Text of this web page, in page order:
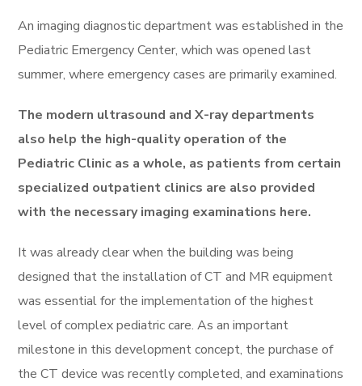
An imaging diagnostic department was established in the
Pediatric Emergency Center, which was opened last
summer, where emergency cases are primarily examined.
The modern ultrasound and X-ray departments
also help the high-quality operation of the
Pediatric Clinic as a whole, as patients from certain
specialized outpatient clinics are also provided
with the necessary imaging examinations here.
It was already clear when the building was being
designed that the installation of CT and MR equipment
was essential for the implementation of the highest
level of complex pediatric care. As an important
milestone in this development concept, the purchase of
the CT device was recently completed, and examinations